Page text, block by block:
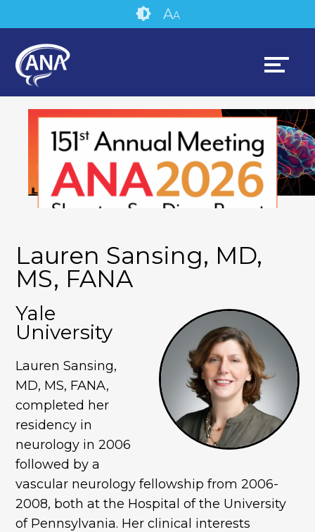
to
content
tools
AA
Lauren Sansing, MD,
MS, FANA
Yale
University
Lauren Sansing,
MD, MS, FANA,
completed her
residency in
neurology in 2006
followed by a
vascular neurology fellowship from 2006-
2008, both at the Hospital of the University
of Pennsylvania. Her clinical interests